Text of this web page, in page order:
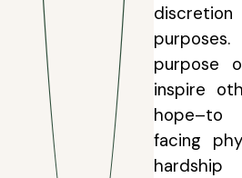
purpose
inspire
facing